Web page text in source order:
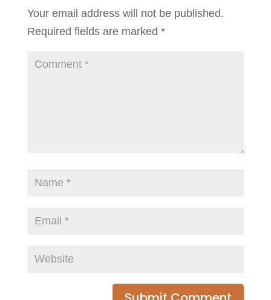
Your email address will not be published.
Required fields are marked *